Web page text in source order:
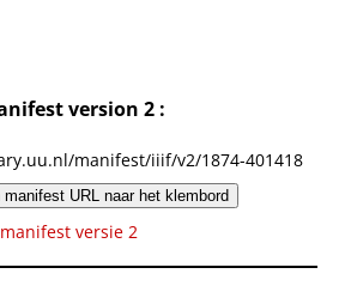
version 2 :
manifest/iiif/v2/1874-401418
URL naar het klembord
versie 2